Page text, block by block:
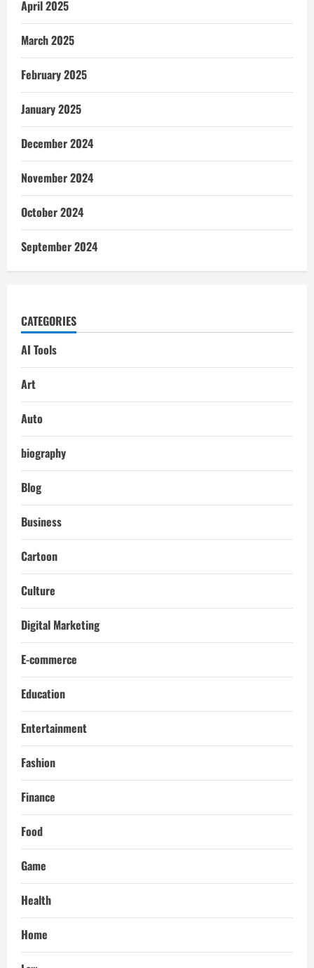
April 2025
March 2025
February 2025
January 2025
December 2024
November 2024
October 2024
September 2024
CATEGORIES
AI Tools
Art
Auto
biography
Blog
Business
Cartoon
Culture
Digital Marketing
E-commerce
Education
Entertainment
Fashion
Finance
Food
Game
Health
Home